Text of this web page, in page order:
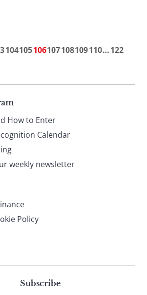
104105106107108109110…122
How to Enter
Calendar
weekly newsletter
Policy
Subscribe